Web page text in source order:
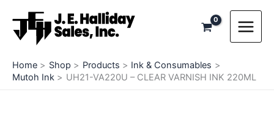
content
Home Shop Products
Ink & Consumables
Mutoh Ink
UH21-VA220U – CLEAR VARNISH INK 220ML